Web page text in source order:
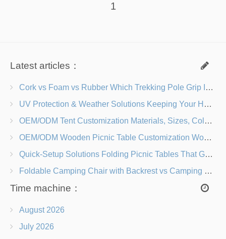
1
Latest articles：
Cork vs Foam vs Rubber Which Trekking Pole Grip Is Right for You?
UV Protection & Weather Solutions Keeping Your Heavy Duty Lawn Chairs Beach-Ready
OEM/ODM Tent Customization Materials, Sizes, Colors & Branding Options
OEM/ODM Wooden Picnic Table Customization Wood Species, Finishes, Logos & Dimensions
Quick-Setup Solutions Folding Picnic Tables That Go from Bag to BBQ in Under 60 Seconds
Foldable Camping Chair with Backrest vs Camping Stool Which Is Better?
Time machine：
August 2026
July 2026